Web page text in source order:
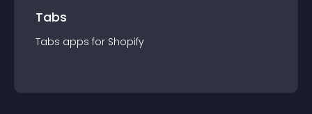
Tabs
Tabs apps for Shopify